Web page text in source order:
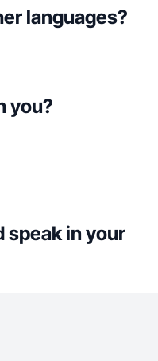
languages?
you?
speak in your